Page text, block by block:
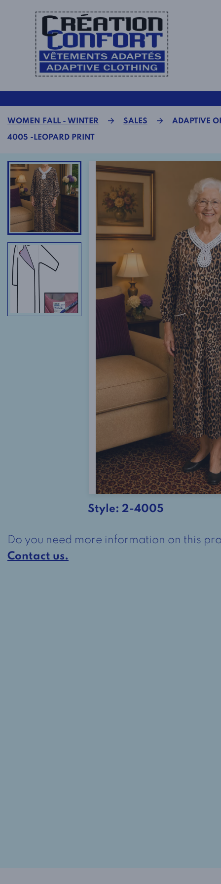
WOMEN FALL - WINTER SALES ADAPTIVE
4005 -LEOPARD PRINT
Style: 2-4005
Do you need more information on this
Contact us.